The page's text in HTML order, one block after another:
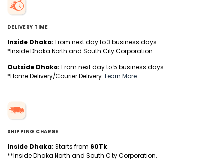
DELIVERY TIME
Inside Dhaka: From next day to 3 business days.
*Inside Dhaka North and South City Corporation.
Outside Dhaka: From next day to 5 business days.
*Home Delivery/Courier Delivery. Learn More
SHIPPING CHARGE
Inside Dhaka: Starts from 60Tk.
**Inside Dhaka North and South City Corporation.